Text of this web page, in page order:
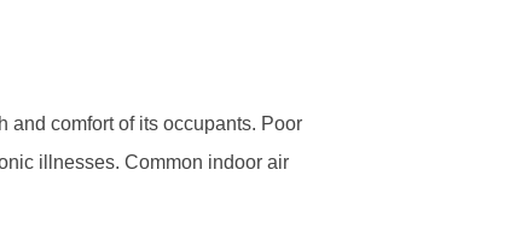
and comfort of its occupants. Poor
illnesses. Common indoor air